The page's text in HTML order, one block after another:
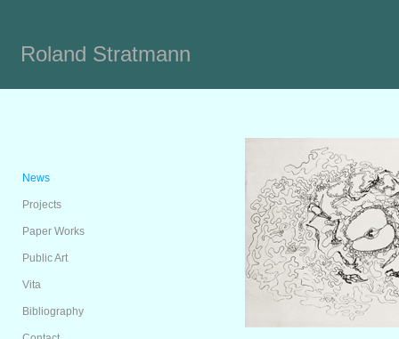
Roland Stratmann
News
Projects
Paper Works
Public Art
Vita
Bibliography